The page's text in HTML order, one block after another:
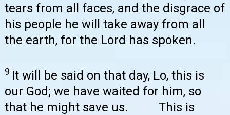
tears from all faces, and the disgrace of
his people he will take away from all
the earth, for the Lord has spoken.
9 It will be said on that day, Lo, this is
our God; we have waited for him, so
that he might save us. This is